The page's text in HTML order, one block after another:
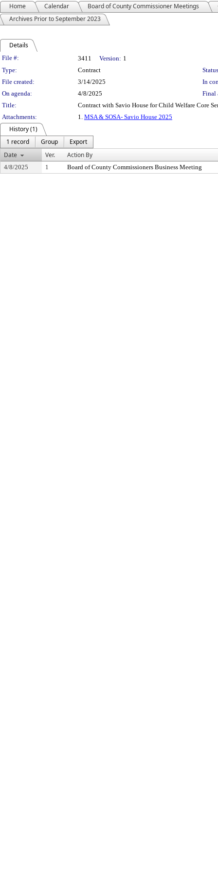
Home Calendar Board of County Commissioner Meetings
Archives Prior to September 2023
Details
Legislation Details
File #: 3411 Version: 1
Type:
Contract
File created:
3/14/2025
In
On agenda:
4/8/2025
Final
Title:
Contract with Savio House for Child Welfare Core
Attachments:
1. MSA & SOSA- Savio House 2025
History (1)
1 record
Group
Export
Date
Ver. Action By
4/8/2025 1 Board of County Commissioners Business Meeting